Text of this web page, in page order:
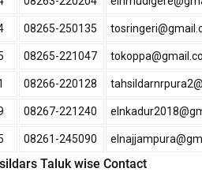
08265-250135
08265-221047
08266-220128
08267-221240
08261-245090
Taluk wise Contact